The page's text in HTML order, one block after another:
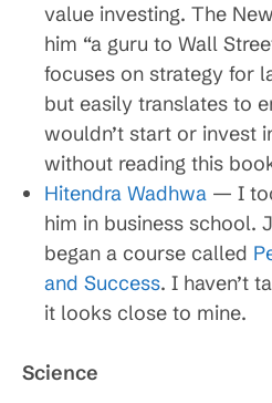
value investing. The
him “a guru to Wall
focuses on strategy for
but easily translates to
wouldn’t start or invest
without reading this
Hitendra Wadhwa — I
him in business school.
began a course called
and Success. I haven’t
it looks close to mine.
Science